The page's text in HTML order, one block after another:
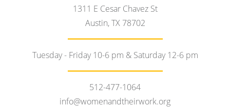
1311 E Cesar Chavez St
Austin, TX 78702
Tuesday - Friday 10-6 pm & Saturday 12-6 pm
512-477-1064
info@womenandtheirwork.org